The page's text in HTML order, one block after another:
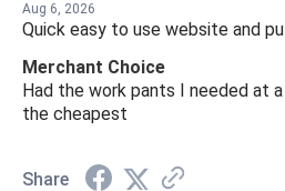
Aug 6, 2026
Quick easy to use website and
Merchant Choice
Had the work pants I needed at
the cheapest
Share